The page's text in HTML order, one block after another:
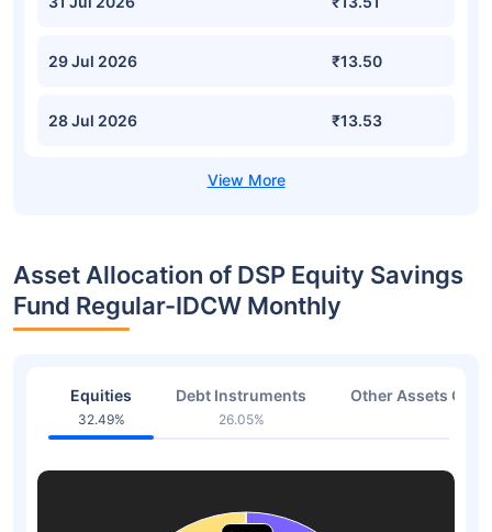
29 Jul 2026 ₹13.50
28 Jul 2026 ₹13.53
Asset Allocation of DSP Equity Savings
Fund Regular-IDCW Monthly
Equities
32.49%
Debt Instruments
26.05%
Other Assets Or